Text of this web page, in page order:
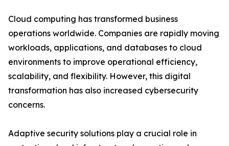
Cloud computing has transformed business
operations worldwide. Companies are rapidly moving
workloads, applications, and databases to cloud
environments to improve operational efficiency,
scalability, and flexibility. However, this digital
transformation has also increased cybersecurity
concerns.
Adaptive security solutions play a crucial role in